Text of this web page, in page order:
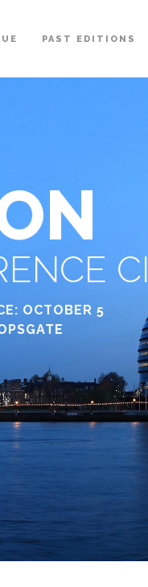
PAST EDITIONS
OCTOBER 5